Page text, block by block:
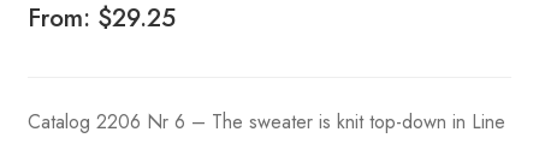
From: $29.25
Catalog 2206 Nr 6 – The sweater is knit top-down in Line